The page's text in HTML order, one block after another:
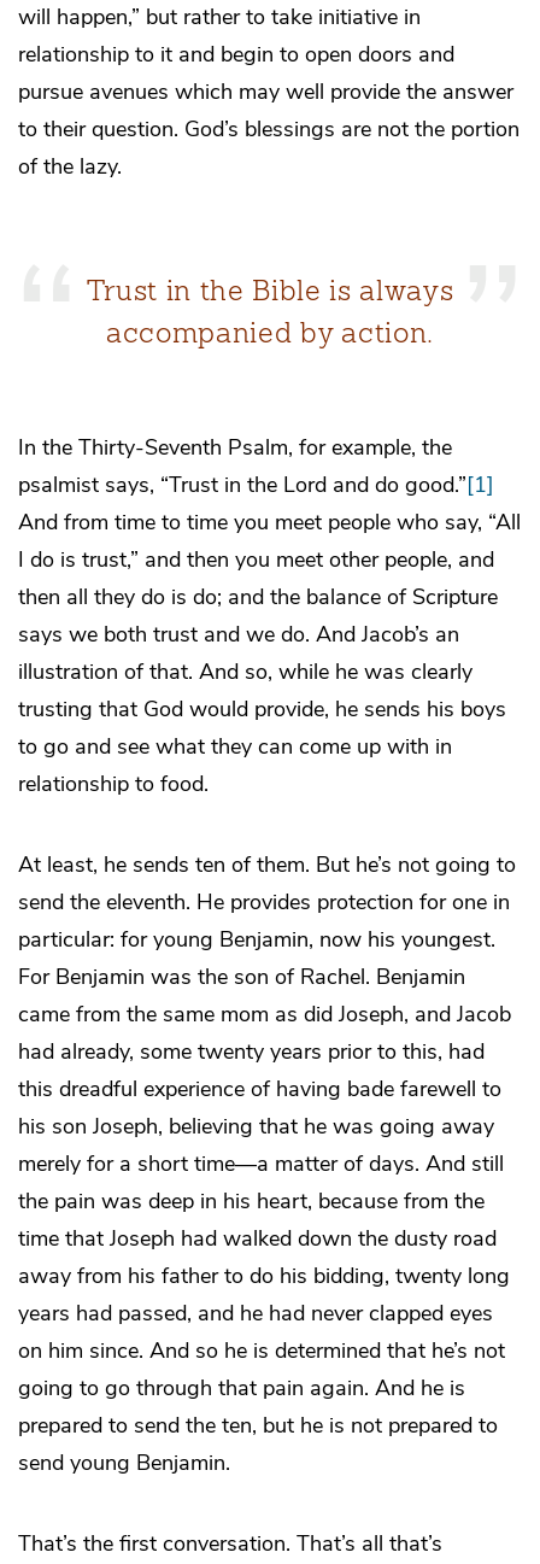
will happen,” but rather to take initiative in
relationship to it and begin to open doors and
pursue avenues which may well provide the answer
to their question. God’s blessings are not the portion
of the lazy.
Trust in the Bible is always
accompanied by action.
In the Thirty-Seventh Psalm, for example, the
psalmist says, “Trust in the Lord and do good.”[1]
And from time to time you meet people who say, “All
I do is trust,” and then you meet other people, and
then all they do is do; and the balance of Scripture
says we both trust and we do. And Jacob’s an
illustration of that. And so, while he was clearly
trusting that God would provide, he sends his boys
to go and see what they can come up with in
relationship to food.
At least, he sends ten of them. But he’s not going to
send the eleventh. He provides protection for one in
particular: for young Benjamin, now his youngest.
For Benjamin was the son of Rachel. Benjamin
came from the same mom as did Joseph, and Jacob
had already, some twenty years prior to this, had
this dreadful experience of having bade farewell to
his son Joseph, believing that he was going away
merely for a short time—a matter of days. And still
the pain was deep in his heart, because from the
time that Joseph had walked down the dusty road
away from his father to do his bidding, twenty long
years had passed, and he had never clapped eyes
on him since. And so he is determined that he’s not
going to go through that pain again. And he is
prepared to send the ten, but he is not prepared to
send young Benjamin.
That’s the first conversation. That’s all that’s